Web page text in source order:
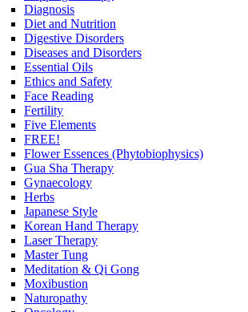
Diagnosis
Diet and Nutrition
Digestive Disorders
Diseases and Disorders
Essential Oils
Ethics and Safety
Face Reading
Fertility
Five Elements
FREE!
Flower Essences (Phytobiophysics)
Gua Sha Therapy
Gynaecology
Herbs
Japanese Style
Korean Hand Therapy
Laser Therapy
Master Tung
Meditation & Qi Gong
Moxibustion
Naturopathy